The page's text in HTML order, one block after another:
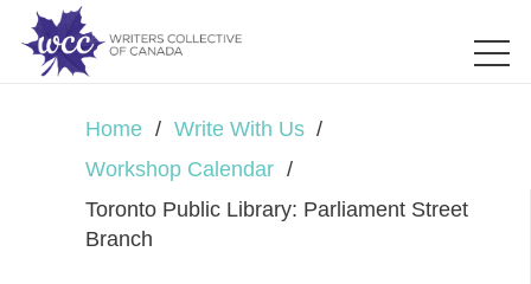
Home / Write With Us /
Workshop Calendar /
Toronto Public Library: Parliament Street
Branch